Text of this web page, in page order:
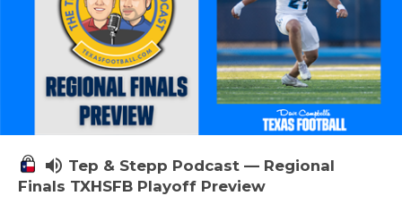
volume_up Tep & Stepp Podcast — Regional
Finals TXHSFB Playoff Preview